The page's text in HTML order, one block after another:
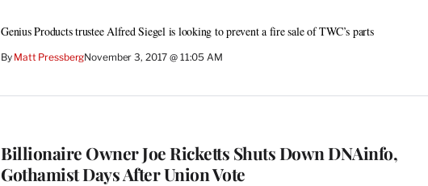
Genius Products trustee Alfred Siegel is looking to prevent a fire sale of TWC’s parts
By Matt PressbergNovember 3, 2017 @ 11:05 AM
Billionaire Owner Joe Ricketts Shuts Down DNAinfo,
Gothamist Days After Union Vote